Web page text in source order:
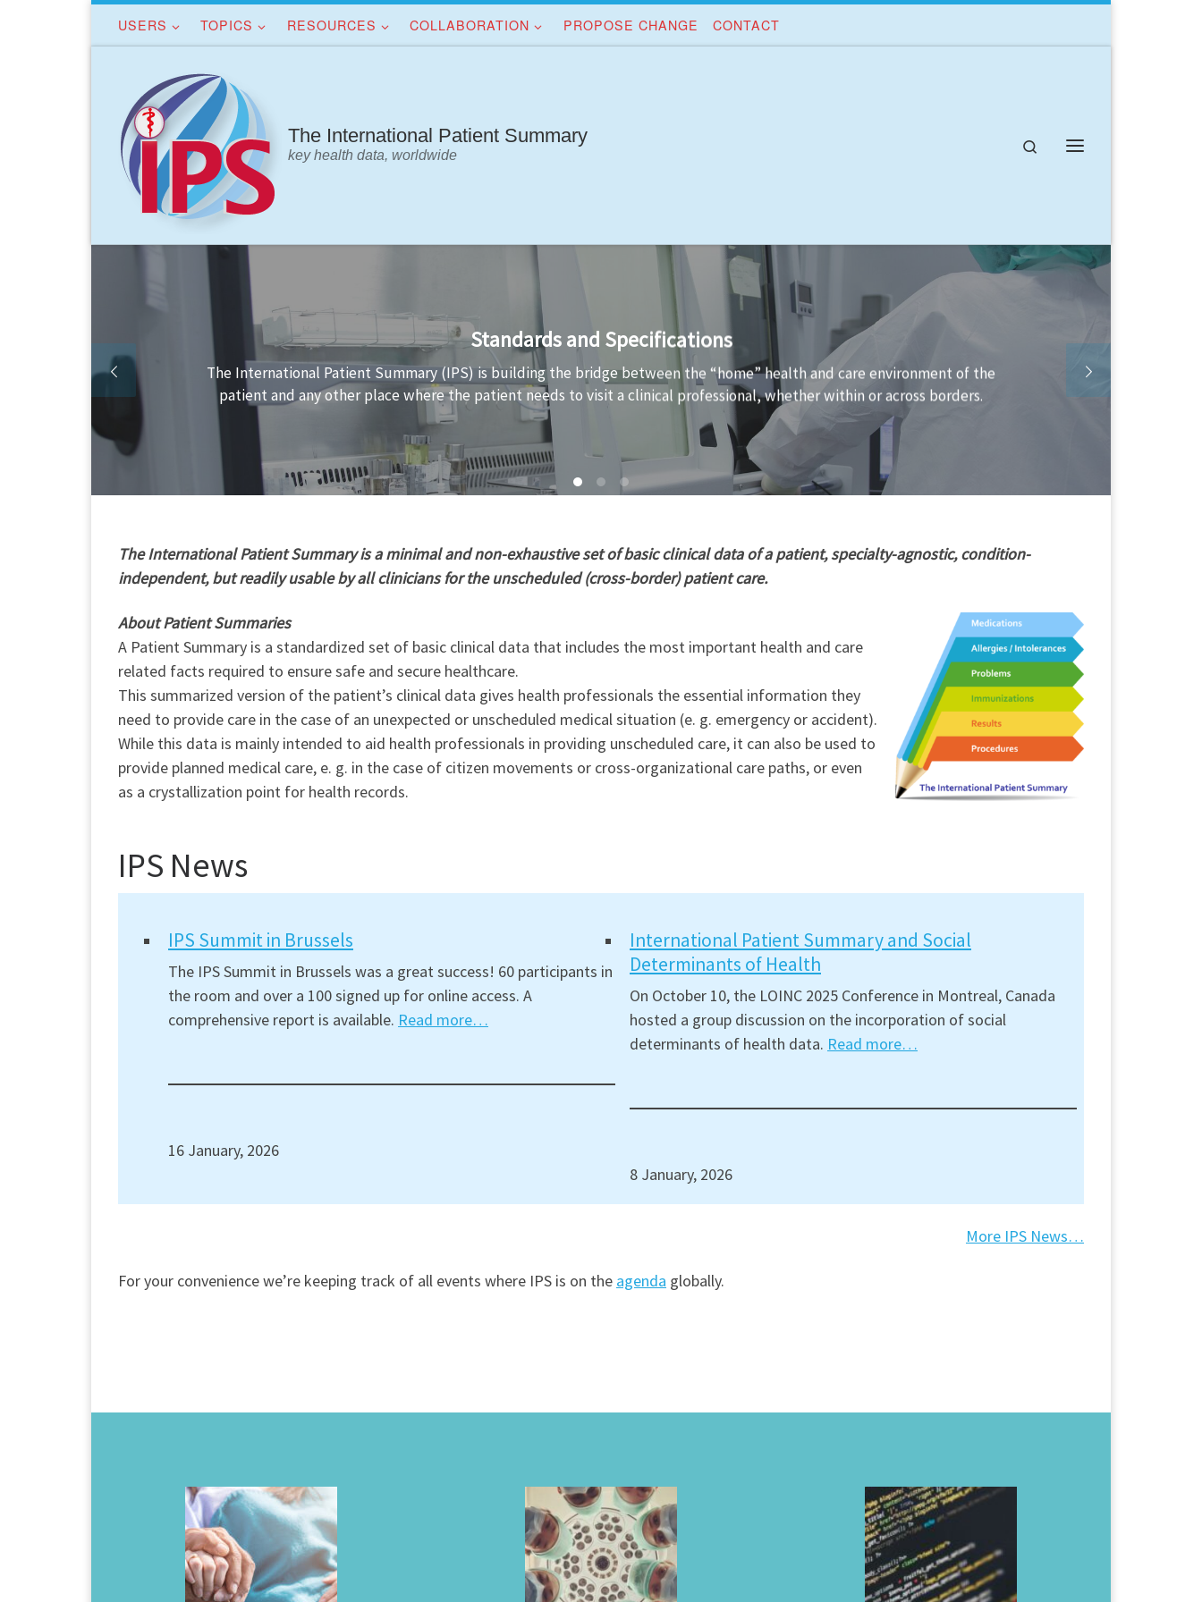
USERS TOPICS RESOURCES COLLABORATION PROPOSE CHANGE CONTACT
The International Patient Summary
key health data, worldwide
Search
Implementation Guidance
Finding your way in the IPS standards is not always easy. Implementation guidance is available to help you structure your
IPS data conformant to the standard and the technology used to implement it.
The International Patient Summary is a minimal and non-exhaustive set of basic clinical data of a patient, specialty-agnostic, condition-
independent, but readily usable by all clinicians for the unscheduled (cross-border) patient care.
About Patient Summaries
A Patient Summary is a standardized set of basic clinical data that includes the most important health and care
related facts required to ensure safe and secure healthcare.
This summarized version of the patient’s clinical data gives health professionals the essential information they
need to provide care in the case of an unexpected or unscheduled medical situation (e. g. emergency or accident).
While this data is mainly intended to aid health professionals in providing unscheduled care, it can also be used to
provide planned medical care, e. g. in the case of citizen movements or cross-organizational care paths, or even
as a crystallization point for health records.
IPS News
IPS Summit in Brussels
The IPS Summit in Brussels was a great success! 60 participants in
the room and over a 100 signed up for online access. A
comprehensive report is available. Read more…
16 January, 2026
International Patient Summary and Social
Determinants of Health
On October 10, the LOINC 2025 Conference in Montreal, Canada
hosted a group discussion on the incorporation of social
determinants of health data. Read more…
8 January, 2026
More IPS News…
For your convenience we’re keeping track of all events where IPS is on the agenda globally.